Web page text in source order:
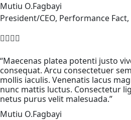
Mutiu O.Fagbayi
President/CEO, Performance Fact,
“Maecenas platea potenti justo
consequat. Arcu consectetuer
mollis iaculis. Venenatis lacus
nunc mattis luctus. Consectetur
netus purus velit malesuada.”
Mutiu O.Fagbayi